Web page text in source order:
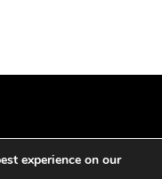
experience on our